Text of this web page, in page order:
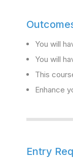
You will
You will
This
Enhance
Entry